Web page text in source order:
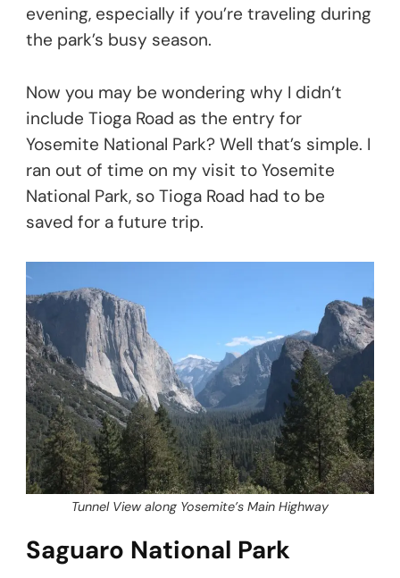
evening, especially if you’re traveling during
the park’s busy season.
Now you may be wondering why I didn’t
include Tioga Road as the entry for
Yosemite National Park? Well that’s simple. I
ran out of time on my visit to Yosemite
National Park, so Tioga Road had to be
saved for a future trip.
Tunnel View along Yosemite’s Main Highway
Saguaro National Park